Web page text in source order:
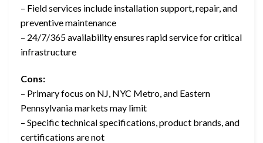
– Field services include installation support, repair, and
preventive maintenance
– 24/7/365 availability ensures rapid service for critical
infrastructure
Cons:
– Primary focus on NJ, NYC Metro, and Eastern
Pennsylvania markets may limit
– Specific technical specifications, product brands, and
certifications are not